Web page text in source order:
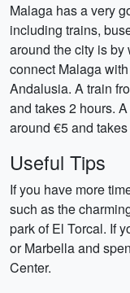
Malaga has a very
including trains,
around the city is
connect Malaga
Andalusia. A train
and takes 2 hours.
around €5 and takes
Useful Tips
If you have more
such as the
park of El Torcal. If
or Marbella and
Center.